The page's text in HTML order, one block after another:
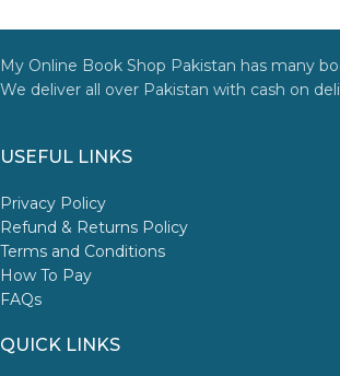
My Online Book Shop Pakistan has many
We deliver all over Pakistan with cash on
USEFUL LINKS
Privacy Policy
Refund & Returns Policy
Terms and Conditions
How To Pay
FAQs
QUICK LINKS